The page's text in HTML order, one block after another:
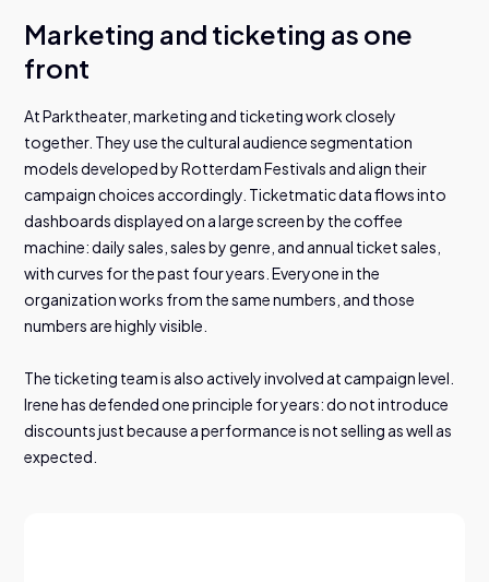
Marketing and ticketing as one
front
At Parktheater, marketing and ticketing work closely
together. They use the cultural audience segmentation
models developed by Rotterdam Festivals and align their
campaign choices accordingly. Ticketmatic data flows into
dashboards displayed on a large screen by the coffee
machine: daily sales, sales by genre, and annual ticket sales,
with curves for the past four years. Everyone in the
organization works from the same numbers, and those
numbers are highly visible.
The ticketing team is also actively involved at campaign level.
Irene has defended one principle for years: do not introduce
discounts just because a performance is not selling as well as
expected.